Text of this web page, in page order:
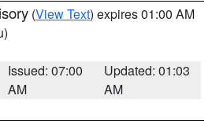
(View Text) expires 01:00 AM
Issued: 07:00
AM
Updated: 01:03
AM